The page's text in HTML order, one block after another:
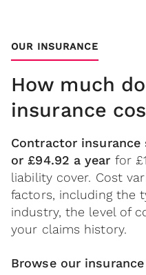
OUR INSURANCE
How much
insurance
Contractor insurance
or £94.92 a year for
liability cover. Cost
factors, including the
industry, the level of
your claims history.
Browse our insurance